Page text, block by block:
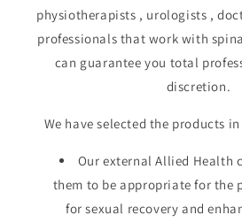
physiotherapists , urologists ,
professionals that work with
can guarantee you total
discretion.
We have selected the products
Our external Allied Health
them to be appropriate for the
for sexual recovery and